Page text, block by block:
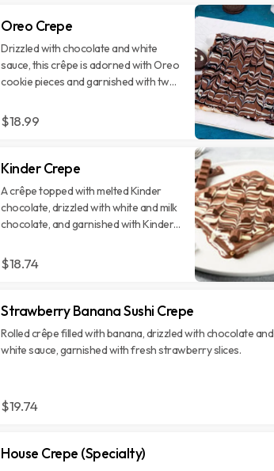
Oreo Crepe
Drizzled with chocolate and white
sauce, this crêpe is adorned with Oreo
cookie pieces and garnished with two
$18.99
Kinder Crepe
A crêpe topped with melted Kinder
chocolate, drizzled with white and milk
chocolate, and garnished with Kinder
$18.74
Strawberry Banana Sushi Crepe
Rolled crêpe filled with banana, drizzled with chocolate and
white sauce, garnished with fresh strawberry slices.
$19.74
House Crepe (Specialty)